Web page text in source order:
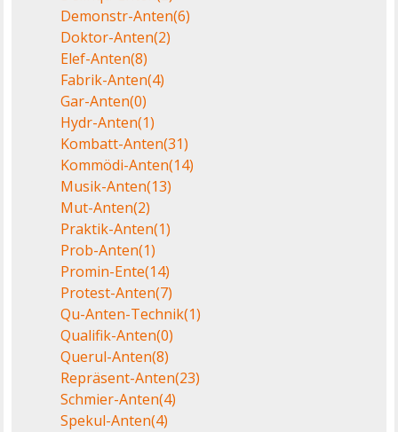
Demonstr-Anten(6)
Doktor-Anten(2)
Elef-Anten(8)
Fabrik-Anten(4)
Gar-Anten(0)
Hydr-Anten(1)
Kombatt-Anten(31)
Kommödi-Anten(14)
Musik-Anten(13)
Mut-Anten(2)
Praktik-Anten(1)
Prob-Anten(1)
Promin-Ente(14)
Protest-Anten(7)
Qu-Anten-Technik(1)
Qualifik-Anten(0)
Querul-Anten(8)
Repräsent-Anten(23)
Schmier-Anten(4)
Spekul-Anten(4)